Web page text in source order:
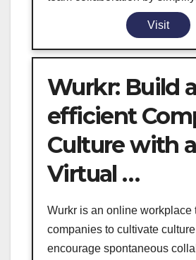
Visit
Wurkr: Build
efficient
Culture with a
Virtual …
Wurkr is an online workplace
companies to cultivate
encourage spontaneous